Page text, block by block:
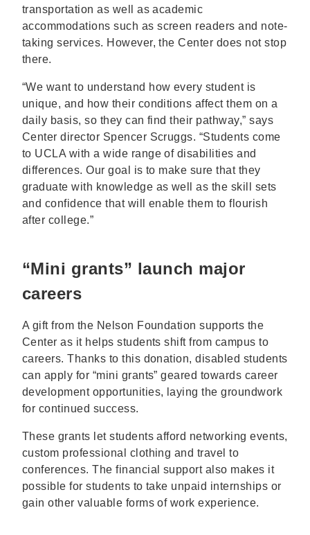
transportation as well as academic
accommodations such as screen readers and note-
taking services. However, the Center does not stop
there.
“We want to understand how every student is
unique, and how their conditions affect them on a
daily basis, so they can find their pathway,” says
Center director Spencer Scruggs. “Students come
to UCLA with a wide range of disabilities and
differences. Our goal is to make sure that they
graduate with knowledge as well as the skill sets
and confidence that will enable them to flourish
after college.”
“Mini grants” launch major
careers
A gift from the Nelson Foundation supports the
Center as it helps students shift from campus to
careers. Thanks to this donation, disabled students
can apply for “mini grants” geared towards career
development opportunities, laying the groundwork
for continued success.
These grants let students afford networking events,
custom professional clothing and travel to
conferences. The financial support also makes it
possible for students to take unpaid internships or
gain other valuable forms of work experience.